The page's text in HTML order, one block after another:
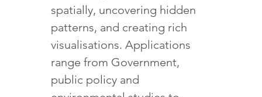
spatially, uncovering hidden
patterns, and creating rich
visualisations. Applications
range from Government,
public policy and